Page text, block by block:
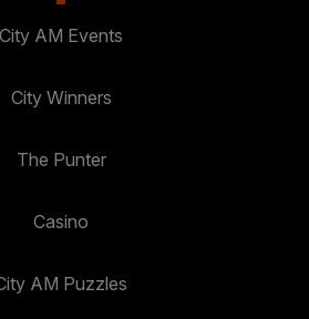
City AM Events
City Winners
The Punter
Casino
AM Puzzles